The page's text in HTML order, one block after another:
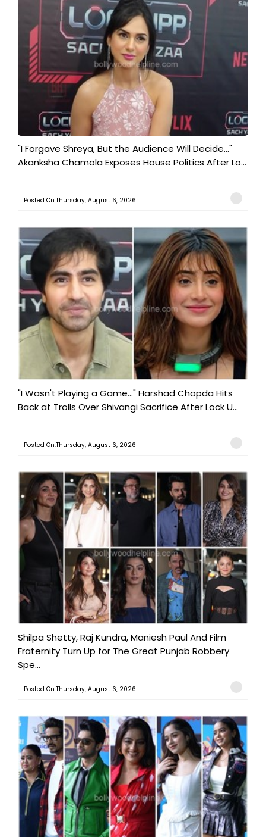
"I Forgave Shreya, But the Audience Will Decide..."
Akanksha Chamola Exposes House Politics After Lo...
Posted On:Thursday, August 6, 2026
"I Wasn't Playing a Game..." Harshad Chopda Hits
Back at Trolls Over Shivangi Sacrifice After Lock U...
Posted On:Thursday, August 6, 2026
Shilpa Shetty, Raj Kundra, Maniesh Paul And Film
Fraternity Turn Up for The Great Punjab Robbery
Spe...
Posted On:Thursday, August 6, 2026